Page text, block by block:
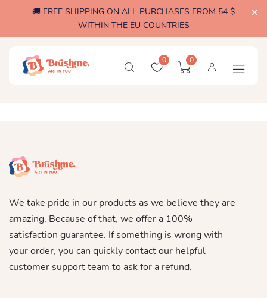
🚚 FREE SHIPPING ON ALL PURCHASES FROM 54 $
WITHIN THE EU COUNTRIES
0 0
We take pride in our products as we believe they are
amazing. Because of that, we offer a 100%
satisfaction guarantee. If something is wrong with
your order, you can quickly contact our helpful
customer support team to ask for a refund.